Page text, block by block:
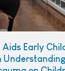
Aids Early